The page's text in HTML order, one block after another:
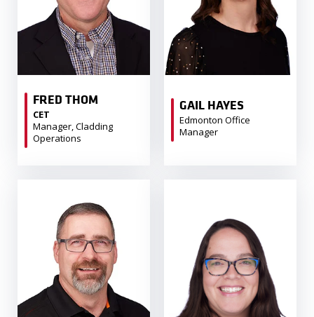
FRED THOM
CET
Manager, Cladding
Operations
GAIL HAYES
Edmonton Office
Manager